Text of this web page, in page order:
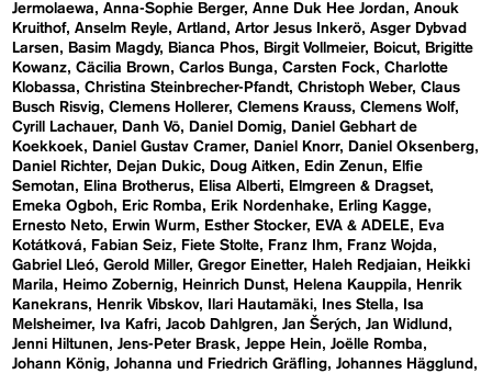
Jermolaewa
Anna-Sophie Berger Anne Duk Hee Jordan
Anouk
Kruithof Anselm Reyle Artland Artor Jesus Inkerö Asger Dybvad
Larsen
Basim Magdy Bianca Phos Birgit Vollmeier Boicut
Brigitte
Kowanz Cäcilia Brown Carlos Bunga Carsten Fock Charlotte
Klobassa
Christina Steinbrecher-Pfandt Christoph Weber Claus
Busch Risvig Clemens Hollerer Clemens Krauss Clemens Wolf
Cyrill Lachauer
Danh Vō Daniel Domig
Daniel Gebhart de
Koekkoek
Daniel Gustav Cramer Daniel Knorr
Daniel Oksenberg
Daniel Richter
Dejan Dukic Doug Aitken Edin Zenun
Elfie
Semotan
Elina Brotherus Elisa Alberti
Elmgreen & Dragset
Emeka Ogboh
Eric Romba Erik Nordenhake
Erling Kagge
Ernesto Neto
Erwin Wurm Esther Stocker EVA & ADELE
Eva
Kotátková
Fabian Seiz Fiete Stolte Franz Ihm
Franz Wojda
Gabriel Lleó Gerold Miller Gregor Einetter Haleh Redjaian
Heikki
Marila
Heimo Zobernig Heinrich Dunst Helena Kauppila
Henrik
Kanekrans
Henrik Vibskov Ilari Hautamäki Ines Stella
Isa
Melsheimer
Iva Kafri Jacob Dahlgren Jan Šerých Jan Widlund
Jenni Hiltunen
Jens-Peter Brask Jeppe Hein
Joëlle Romba
Johann König Johanna und Friedrich Gräfling Johannes Hägglund